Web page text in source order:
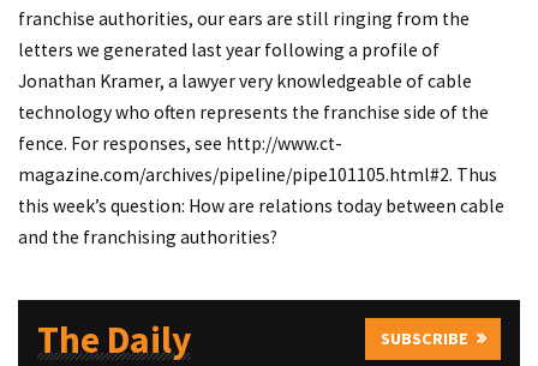
franchise authorities, our ears are still ringing from the
letters we generated last year following a profile of
Jonathan Kramer, a lawyer very knowledgeable of cable
technology who often represents the franchise side of the
fence. For responses, see http://www.ct-
magazine.com/archives/pipeline/pipe101105.html#2. Thus
this week’s question: How are relations today between cable
and the franchising authorities?
The Daily SUBSCRIBE